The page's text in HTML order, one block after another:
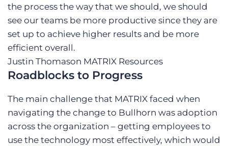
the process the way that we should, we should
see our teams be more productive since they are
set up to achieve higher results and be more
efficient overall.
Justin Thomason MATRIX Resources
Roadblocks to Progress
The main challenge that MATRIX faced when
navigating the change to Bullhorn was adoption
across the organization – getting employees to
use the technology most effectively, which would